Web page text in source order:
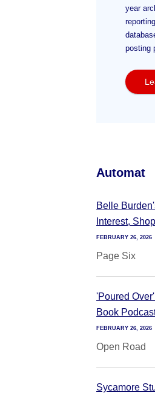
year
posting
Automat
Belle
Interest,
FEBRUARY 26, 2026
Page Six
'Poured
Book
FEBRUARY 26, 2026
Open Road
Sycamore